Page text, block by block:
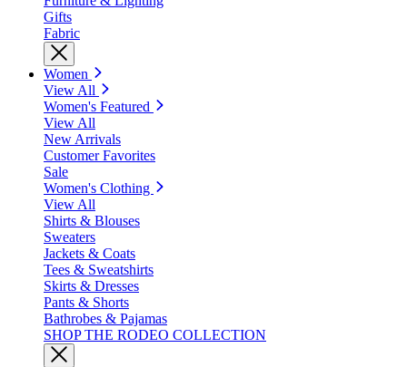
Gifts
Fabric
Women
View All
Women's Featured
View All
New Arrivals
Customer Favorites
Sale
Women's Clothing
View All
Shirts & Blouses
Sweaters
Jackets & Coats
Tees & Sweatshirts
Skirts & Dresses
Pants & Shorts
Bathrobes & Pajamas
SHOP THE RODEO COLLECTION